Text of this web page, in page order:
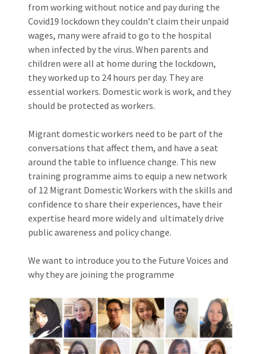
from working without notice and pay during the
Covid19 lockdown they couldn’t claim their unpaid
wages, many were afraid to go to the hospital
when infected by the virus. When parents and
children were all at home during the lockdown,
they worked up to 24 hours per day. They are
essential workers. Domestic work is work, and they
should be protected as workers.
Migrant domestic workers need to be part of the
conversations that affect them, and have a seat
around the table to influence change. This new
training programme aims to equip a new network
of 12 Migrant Domestic Workers with the skills and
confidence to share their experiences, have their
expertise heard more widely and ultimately drive
public awareness and policy change.
We want to introduce you to the Future Voices and
why they are joining the programme